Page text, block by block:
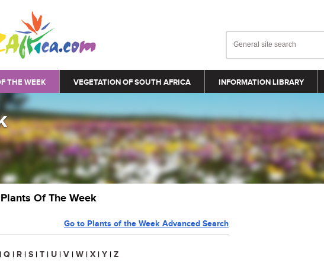
THE WEEK VEGETATION OF SOUTH AFRICA INFORMATION LIBRARY
Of The Week
Go to Plants of the Week Advanced Search
| Q | R | S | T | U | V | W | X | Y | Z